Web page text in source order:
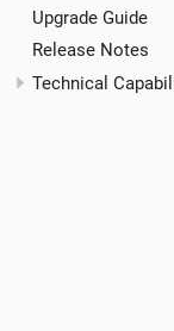
Upgrade Guide
Release Notes
Technical